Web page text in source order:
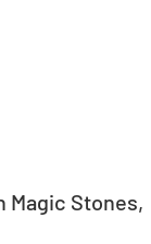
Magic Stones,